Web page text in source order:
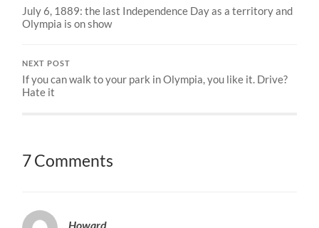
July 6, 1889: the last Independence Day as a territory and
Olympia is on show
NEXT POST
If you can walk to your park in Olympia, you like it. Drive?
Hate it
7 Comments
Howard